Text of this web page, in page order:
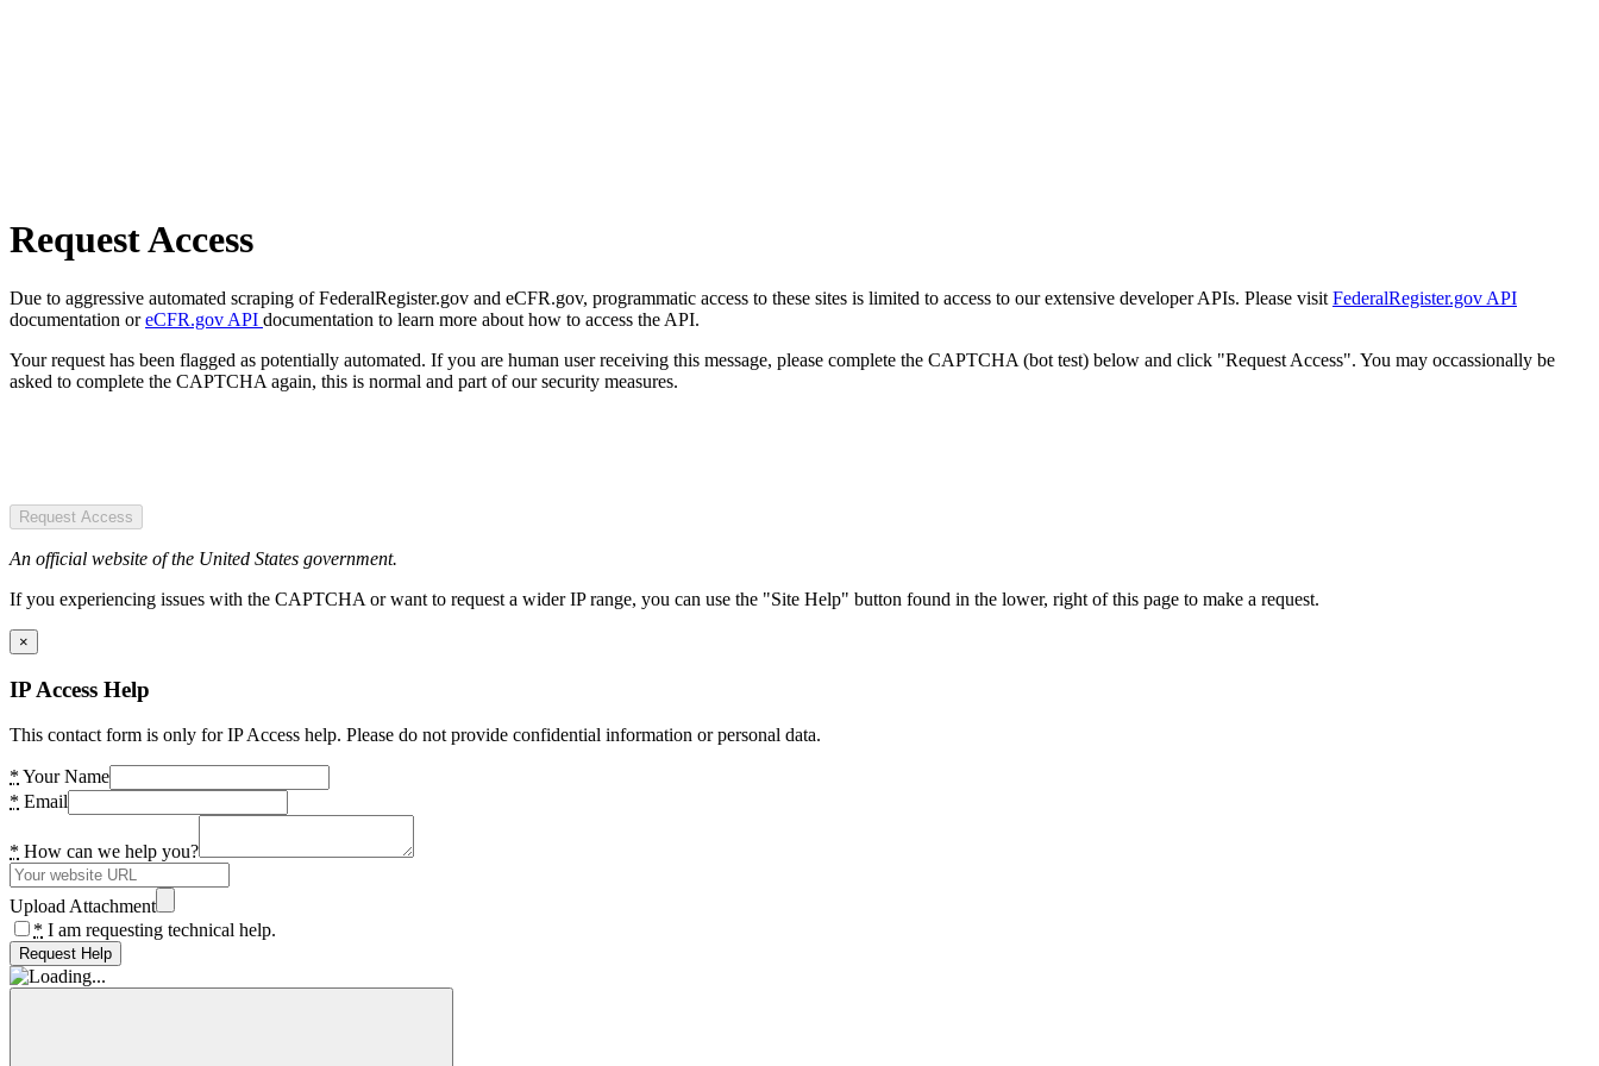
Request Access
Due to aggressive automated scraping of FederalRegister.gov and eCFR.gov, programmatic access to these sites is limited to access to our extensive developer APIs. Please visit FederalRegister.gov API
documentation oreCFR.gov API documentation to learn more about how to access the API.
Your request has been flagged as potentially automated. If you are human user receiving this message, please complete the CAPTCHA (bot test) below and click "Request Access". You may occassionally be
asked to complete the CAPTCHA again, this is normal and part of our security measures.
Request Access
An official website of the United States government.
If you experiencing issues with the CAPTCHA or want to request a wider IP range, you can use the "Site Help" button found in the lower, right of this page to make a request.
×
IP Access Help
This contact form is only for IP Access help. Please do not provide confidential information or personal data.
* Your Name
* Email
* How can we help you?
Upload Attachment
* I am requesting technical help.